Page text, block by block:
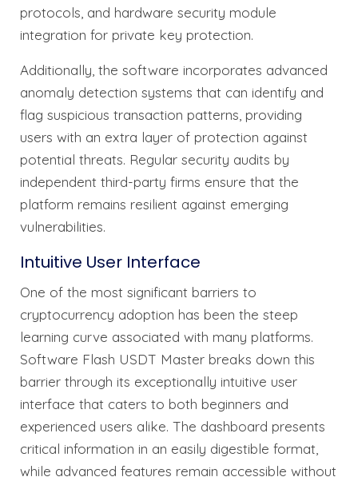
protocols, and hardware security module
integration for private key protection.
Additionally, the software incorporates advanced
anomaly detection systems that can identify and
flag suspicious transaction patterns, providing
users with an extra layer of protection against
potential threats. Regular security audits by
independent third-party firms ensure that the
platform remains resilient against emerging
vulnerabilities.
Intuitive User Interface
One of the most significant barriers to
cryptocurrency adoption has been the steep
learning curve associated with many platforms.
Software Flash USDT Master breaks down this
barrier through its exceptionally intuitive user
interface that caters to both beginners and
experienced users alike. The dashboard presents
critical information in an easily digestible format,
while advanced features remain accessible without